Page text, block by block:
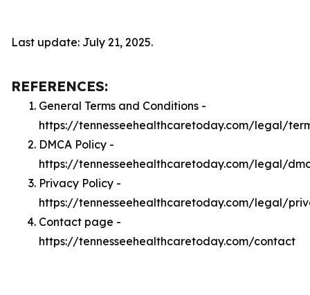
Last update: July 21, 2025.
REFERENCES:
General Terms and Conditions -
https://tennesseehealthcaretoday.com/legal/
DMCA Policy -
https://tennesseehealthcaretoday.com/legal/
Privacy Policy -
https://tennesseehealthcaretoday.com/legal/
Contact page -
https://tennesseehealthcaretoday.com/contact